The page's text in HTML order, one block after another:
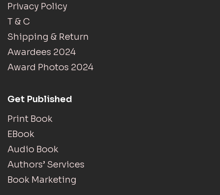
Privacy Policy
T & C
Shipping & Return
Awardees 2024
Award Photos 2024
Get Published
Print Book
EBook
Audio Book
Authors’ Services
Book Marketing